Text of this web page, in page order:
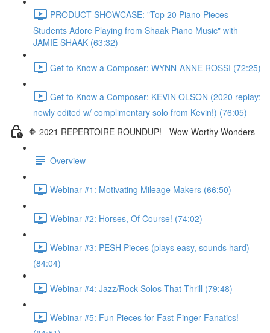
PRODUCT SHOWCASE: "Top 20 Piano Pieces
Students Adore Playing from Shaak Piano Music" with
JAMIE SHAAK (63:32)
Get to Know a Composer: WYNN-ANNE ROSSI (72:25)
Get to Know a Composer: KEVIN OLSON (2020 replay;
newly edited w/ complimentary solo from Kevin!) (76:05)
🔶 2021 REPERTOIRE ROUNDUP! - Wow-Worthy Wonders
Overview
Webinar #1: Motivating Mileage Makers (66:50)
Webinar #2: Horses, Of Course! (74:02)
Webinar #3: PESH Pieces (plays easy, sounds hard)
(84:04)
Webinar #4: Jazz/Rock Solos That Thrill (79:48)
Webinar #5: Fun Pieces for Fast-Finger Fanatics!